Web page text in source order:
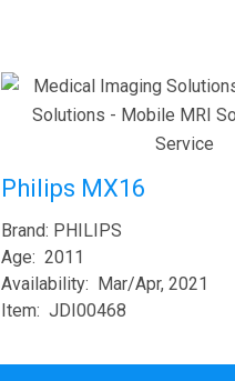
Philips MX16
Brand: PHILIPS
Age: 2011
Availability: Mar/Apr, 2021
Item: JDI00468